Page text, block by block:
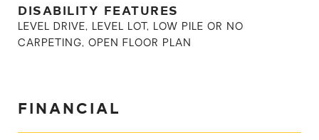
DISABILITY FEATURES
LEVEL DRIVE, LEVEL LOT, LOW PILE OR NO
CARPETING, OPEN FLOOR PLAN
FINANCIAL